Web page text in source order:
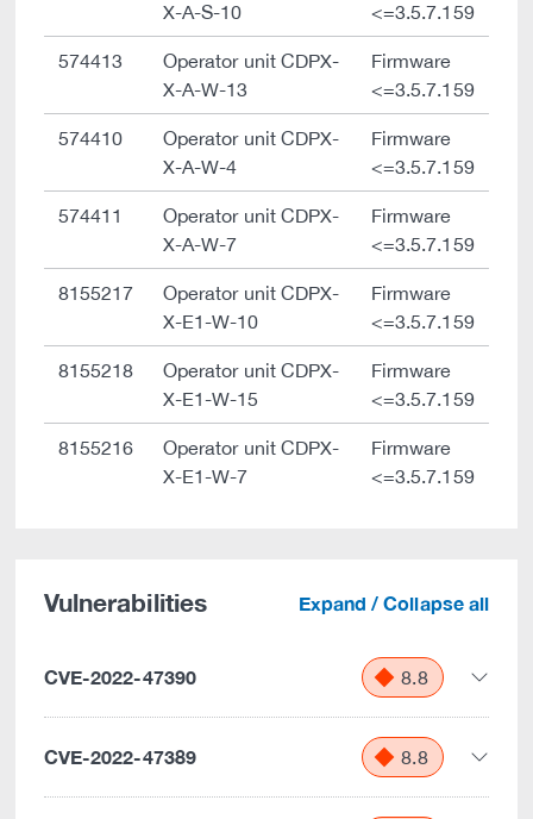
X-A-S-10
<=3.5.7.159
574413
Operator unit CDPX-
X-A-W-13
Firmware
<=3.5.7.159
574410
Operator unit CDPX-
X-A-W-4
Firmware
<=3.5.7.159
574411
Operator unit CDPX-
X-A-W-7
Firmware
<=3.5.7.159
8155217
Operator unit CDPX-
X-E1-W-10
Firmware
<=3.5.7.159
8155218
Operator unit CDPX-
X-E1-W-15
Firmware
<=3.5.7.159
8155216
Operator unit CDPX-
X-E1-W-7
Firmware
<=3.5.7.159
Vulnerabilities Expand / Collapse all
CVE-2022-47390 8.8
CVE-2022-47389 8.8